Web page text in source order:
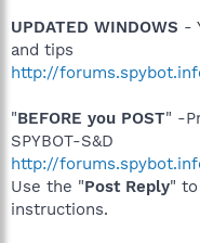
UPDATED WINDOWS -
and tips
http://
"BEFORE you POST" -
SPYBOT-S&D
http://
Use the "Post Reply"
instructions.